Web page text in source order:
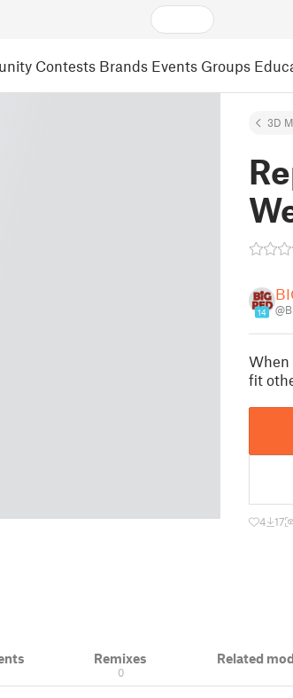
Contests Brands Events Groups
3D
14
When
fit
4 17
Remixes
0
Related